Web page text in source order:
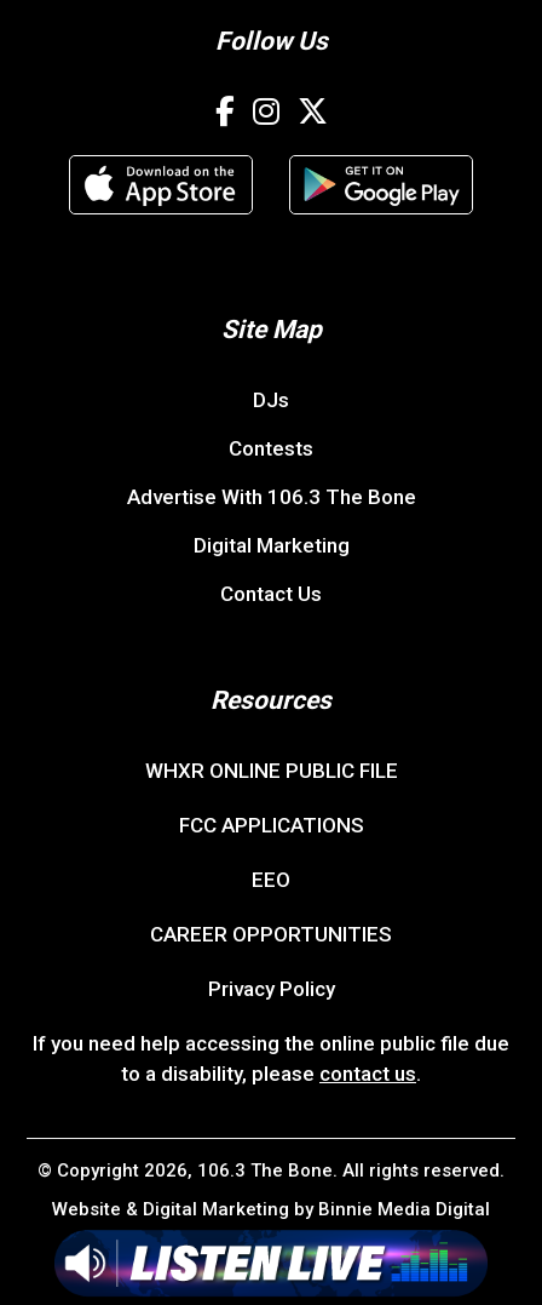
Follow Us
Site Map
DJs
Contests
Advertise With 106.3 The Bone
Digital Marketing
Contact Us
Resources
WHXR ONLINE PUBLIC FILE
FCC APPLICATIONS
EEO
CAREER OPPORTUNITIES
Privacy Policy
If you need help accessing the online public file due
to a disability, please contact us.
© Copyright 2026, 106.3 The Bone. All rights reserved.
Website & Digital Marketing by Binnie Media Digital